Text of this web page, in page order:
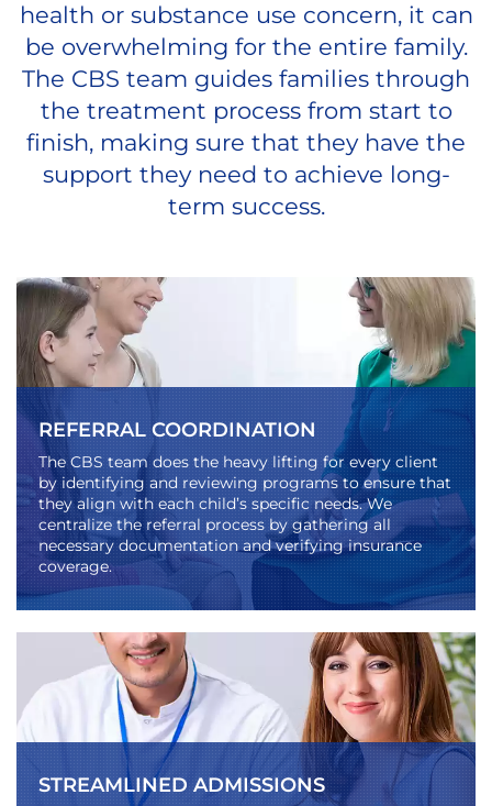
health or substance use concern, it can
be overwhelming for the entire family.
The CBS team guides families through
the treatment process from start to
finish, making sure that they have the
support they need to achieve long-
term success.
REFERRAL COORDINATION
The CBS team does the heavy lifting for every client
by identifying and reviewing programs to ensure that
they align with each child’s specific needs. We
centralize the referral process by gathering all
necessary documentation and verifying insurance
coverage.
STREAMLINED ADMISSIONS